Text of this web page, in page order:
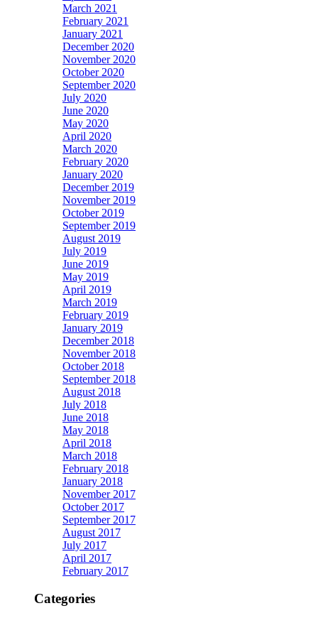
March 2021
February 2021
January 2021
December 2020
November 2020
October 2020
September 2020
July 2020
June 2020
May 2020
April 2020
March 2020
February 2020
January 2020
December 2019
November 2019
October 2019
September 2019
August 2019
July 2019
June 2019
May 2019
April 2019
March 2019
February 2019
January 2019
December 2018
November 2018
October 2018
September 2018
August 2018
July 2018
June 2018
May 2018
April 2018
March 2018
February 2018
January 2018
November 2017
October 2017
September 2017
August 2017
July 2017
April 2017
February 2017
Categories